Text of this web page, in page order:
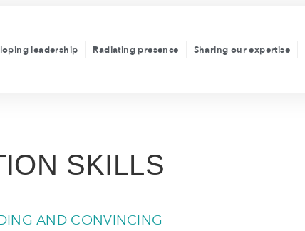
leadership Radiating presence Sharing our expertise
SKILLS
AND CONVINCING